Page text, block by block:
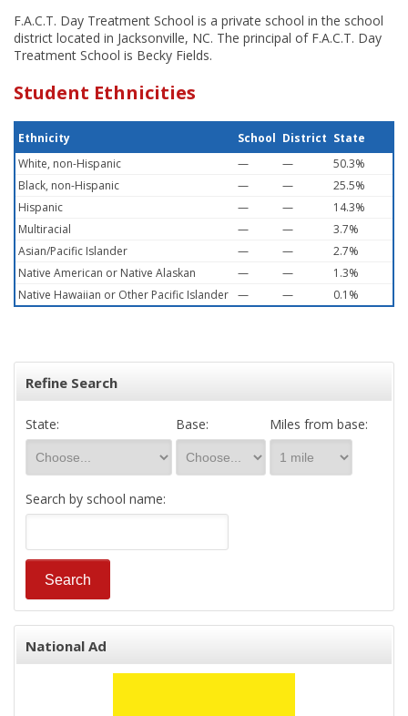
F.A.C.T. Day Treatment School is a private school in the school
district located in Jacksonville, NC. The principal of F.A.C.T. Day
Treatment School is Becky Fields.
Student Ethnicities
Ethnicity School District State
White, non-Hispanic
— —
50.3%
Black, non-Hispanic
— —
25.5%
Hispanic
— —
14.3%
Multiracial
— —
3.7%
Asian/Pacific Islander
— —
2.7%
Native American or Native Alaskan
— —
1.3%
Native Hawaiian or Other Pacific Islander — — 0.1%
Refine Search
State: Base: Miles from base:
Search by school name:
National Ad